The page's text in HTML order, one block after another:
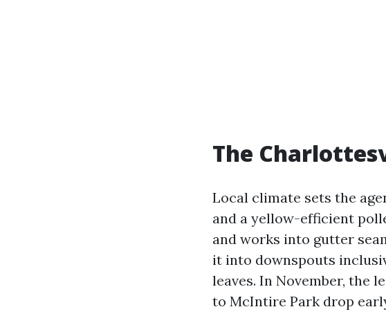
The
Local climate sets the
and a yellow-efficient
and works into gutter
it into downspouts
leaves. In November, the
to McIntire Park drop